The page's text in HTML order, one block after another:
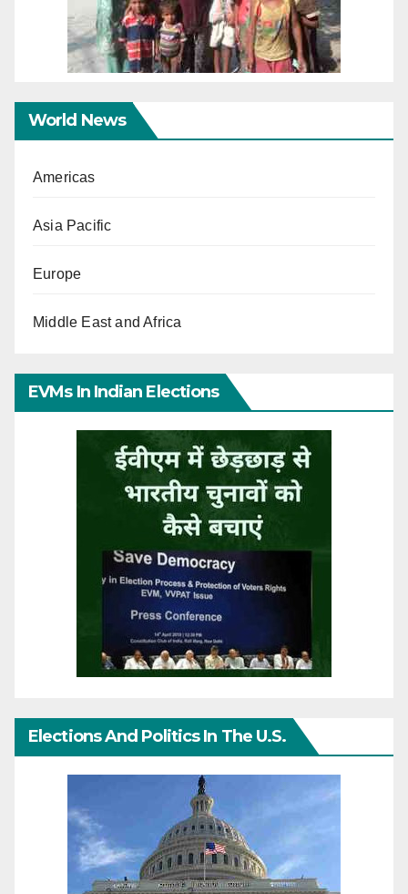
World News
Americas
Asia Pacific
Europe
Middle East and Africa
EVMs In Indian Elections
Elections And Politics In The U.S.